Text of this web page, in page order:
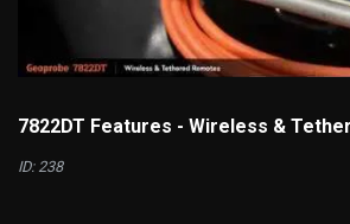
7822DT Features - Wireless &
ID: 238